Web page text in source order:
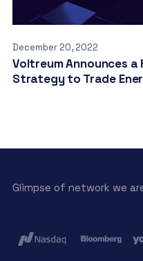
December 20, 2022
Voltreum Announces a
Strategy to Trade
Glimpse of network we